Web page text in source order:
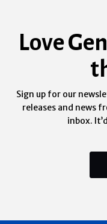
Love
Sign up for our
releases and news
inbox.